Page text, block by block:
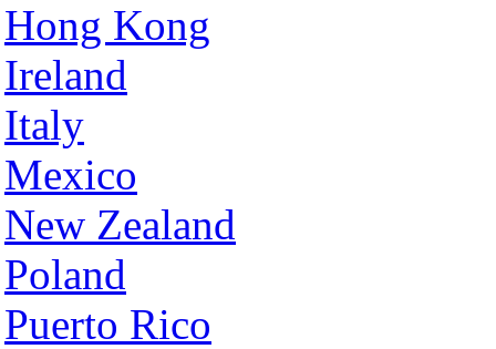
Hong Kong
Ireland
Italy
Mexico
New Zealand
Poland
Puerto Rico